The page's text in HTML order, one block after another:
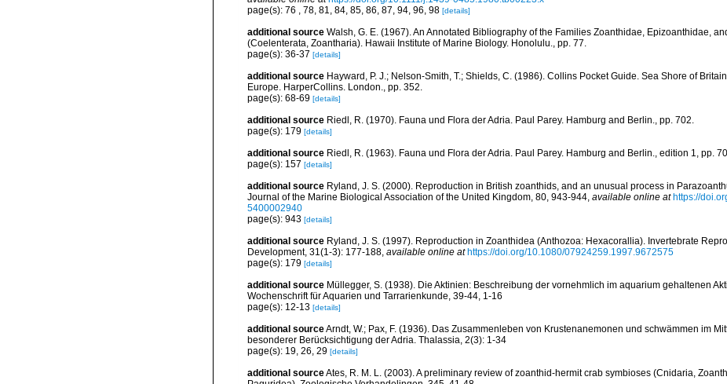
page(s): 76 , 78, 81, 84, 85, 86, 87, 94, 96, 98 [details]
additional source Walsh, G. E. (1967). An Annotated Bibliography of the Families Zoanthidae, Epizoanthidae,
(Coelenterata, Zoantharia). Hawaii Institute of Marine Biology. Honolulu., pp. 77.
page(s): 36-37 [details]
additional source Hayward, P. J.; Nelson-Smith, T.; Shields, C. (1986). Collins Pocket Guide. Sea Shore of
Europe. HarperCollins. London., pp. 352.
page(s): 68-69 [details]
additional source Riedl, R. (1970). Fauna und Flora der Adria. Paul Parey. Hamburg and Berlin., pp. 702.
page(s): 179 [details]
additional source Riedl, R. (1963). Fauna und Flora der Adria. Paul Parey. Hamburg and Berlin., edition 1, pp.
page(s): 157 [details]
additional source Ryland, J. S. (2000). Reproduction in British zoanthids, and an unusual process in
Journal of the Marine Biological Association of the United Kingdom, 80, 943-944, available online at https://
5400002940
page(s): 943 [details]
additional source Ryland, J. S. (1997). Reproduction in Zoanthidea (Anthozoa: Hexacorallia). Invertebrate
Development, 31(1-3): 177-188, available online at https://doi.org/10.1080/07924259.1997.9672575
page(s): 179 [details]
additional source Müllegger, S. (1938). Die Aktinien: Beschreibung der vornehmlich im aquarium gehaltenen
Wochenschrift für Aquarien und Tarrarienkunde, 39-44, 1-16
page(s): 12-13 [details]
additional sourceArndt, W.; Pax, F. (1936). Das Zusammenleben von Krustenanemonen und schwämmen im
besonderer Berücksichtigung der Adria. Thalassia, 2(3): 1-34
page(s): 19, 26, 29 [details]
additional sourceAtes, R. M. L. (2003). A preliminary review of zoanthid-hermit crab symbioses (Cnidaria,